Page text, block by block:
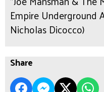
Empire Underground
Nicholas Dicocco)
Share